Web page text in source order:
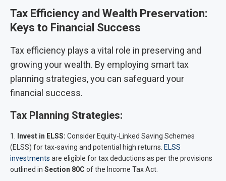
Tax Efficiency and Wealth Preservation:
Keys to Financial Success
Tax efficiency plays a vital role in preserving and
growing your wealth. By employing smart tax
planning strategies, you can safeguard your
financial success.
Tax Planning Strategies:
1. Invest in ELSS: Consider Equity-Linked Saving Schemes
(ELSS) for tax-saving and potential high returns. ELSS
investments are eligible for tax deductions as per the provisions
outlined in Section 80C of the Income Tax Act.